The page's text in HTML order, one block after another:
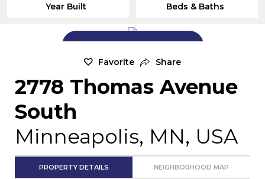
Year Built Beds & Baths
Add Exterior Home Photo
Favorite Share
2778 Thomas Avenue
South
Minneapolis, MN, USA
PROPERTY DETAILS NEIGHBORHOOD MAP